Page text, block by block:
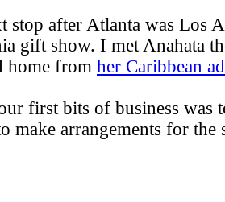
stop after Atlanta was Los
gift show. I met Anahata
home from her Caribbean
first bits of business was
make arrangements for the